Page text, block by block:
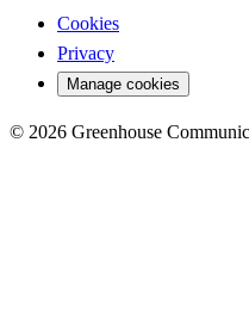
Cookies
Privacy
Manage cookies
© 2026 Greenhouse